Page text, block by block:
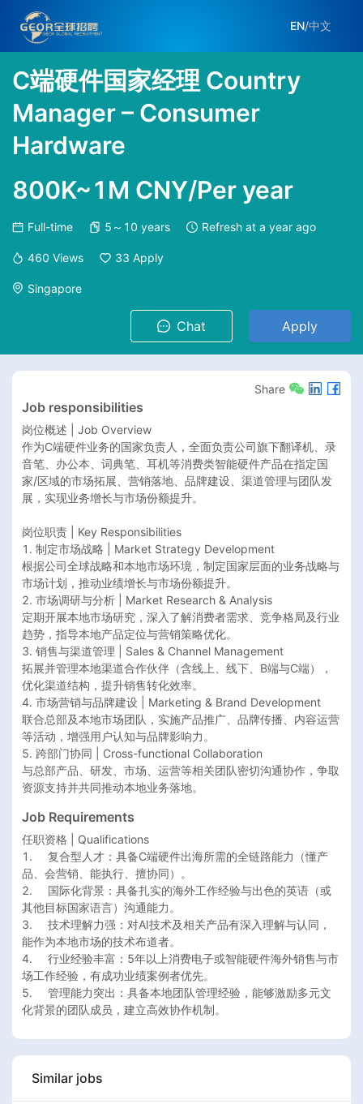
EN/中文
C端硬件国家经理 Country
Manager – Consumer
Hardware
800K~1M CNY/Per year
Full-time 5～10 years Refresh at a year ago
460 Views 33 Apply
Singapore
Chat Apply
Share
Job responsibilities
岗位概述 | Job Overview
作为C端硬件业务的国家负责人，全面负责公司旗下翻译机、录
音笔、办公本、词典笔、耳机等消费类智能硬件产品在指定国
家/区域的市场拓展、营销落地、品牌建设、渠道管理与团队发
展，实现业务增长与市场份额提升。
岗位职责 | Key Responsibilities
1. 制定市场战略 | Market Strategy Development
根据公司全球战略和本地市场环境，制定国家层面的业务战略与
市场计划，推动业绩增长与市场份额提升。
2. 市场调研与分析 | Market Research & Analysis
定期开展本地市场研究，深入了解消费者需求、竞争格局及行业
趋势，指导本地产品定位与营销策略优化。
3. 销售与渠道管理 | Sales & Channel Management
拓展并管理本地渠道合作伙伴（含线上、线下、B端与C端），
优化渠道结构，提升销售转化效率。
4. 市场营销与品牌建设 | Marketing & Brand Development
联合总部及本地市场团队，实施产品推广、品牌传播、内容运营
等活动，增强用户认知与品牌影响力。
5. 跨部门协同 | Cross-functional Collaboration
与总部产品、研发、市场、运营等相关团队密切沟通协作，争取
Job Requirements
任职资格 | Qualifications
1.	复合型人才：具备C端硬件出海所需的全链路能力（懂产
品、会营销、能执行、擅协同）。
2.	国际化背景：具备扎实的海外工作经验与出色的英语（或
其他目标国家语言）沟通能力。
3.	技术理解力强：对AI技术及相关产品有深入理解与认同，
能作为本地市场的技术布道者。
4.	行业经验丰富：5年以上消费电子或智能硬件海外销售与市
场工作经验，有成功业绩案例者优先。
5.	管理能力突出：具备本地团队管理经验，能够激励多元文
化背景的团队成员，建立高效协作机制。
Similar jobs